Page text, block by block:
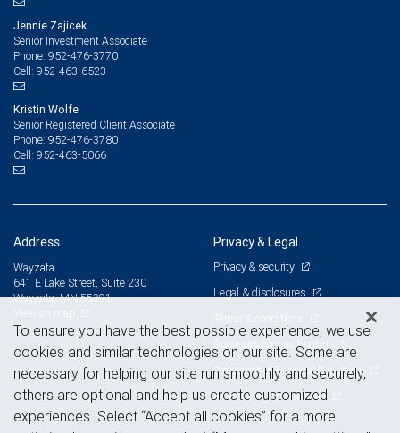
Jennie Zajicek
Senior Investment Associate
Phone: 952-476-3770
Cell: 952-463-6523
Kristin Wolfe
Senior Registered Client Associate
Phone: 952-476-3780
Cell: 952-463-5066
Address
Wayzata
641 E Lake Street, Suite 230
Wayzata, MN 55391
Privacy & Legal
Privacy & security
Legal & disclosures
Terms & conditions
Business continuity plan
Statement of Financial Condition
Advertising and cookies
To ensure you have the best possible experience, we use
cookies and similar technologies on our site. Some are
necessary for helping our site run smoothly and securely,
others are optional and help us create customized
experiences. Select “Accept all cookies” for a more